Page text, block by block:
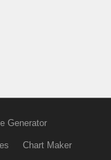
Generator
Chart Maker